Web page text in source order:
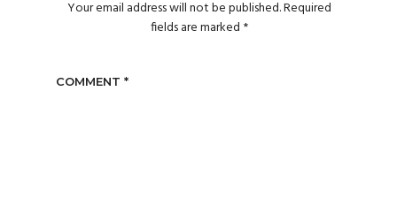
Your email address will not be published.Required
fields are marked *
COMMENT *